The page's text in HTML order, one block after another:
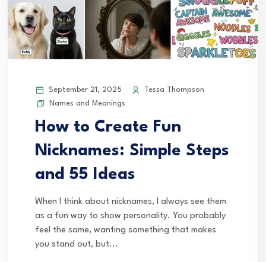
September 21, 2025
Tessa Thompson
Names and Meanings
How to Create Fun
Nicknames: Simple Steps
and 55 Ideas
When I think about nicknames, I always see them
as a fun way to show personality. You probably
feel the same, wanting something that makes
you stand out, but...